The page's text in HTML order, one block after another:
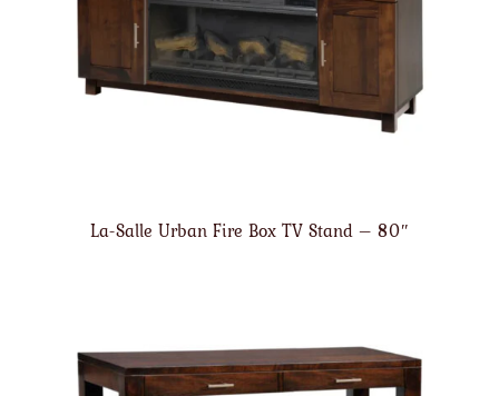
La-Salle Urban Fire Box TV Stand – 80″